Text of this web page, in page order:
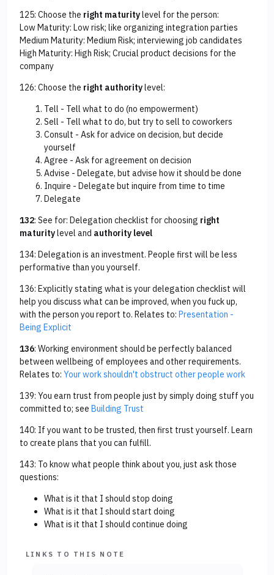
125: Choose the right maturitylevel for the person:
Low Maturity: Low risk; like organizing integration parties
Medium Maturity: Medium Risk; interviewing job candidates
High Maturity: High Risk; Crucial product decisions for the
company
126: Choose the right authoritylevel:
Tell - Tell what to do (no empowerment)
Sell - Tell what to do, but try to sell to coworkers
Consult - Ask for advice on decision, but decide
yourself
Agree - Ask for agreement on decision
Advise - Delegate, but advise how it should be done
Inquire - Delegate but inquire from time to time
Delegate
132: See for: Delegation checklist for choosing right
maturitylevel and authority level
134: Delegation is an investment. People first will be less
performative than you yourself.
136: Explicitly stating what is your delegation checklist will
help you discuss what can be improved, when you fuck up,
with the person you report to. Relates to: Presentation -
Being Explicit
136: Working environment should be perfectly balanced
between wellbeing of employees and other requirements.
Relates to: Your work shouldn't obstruct other people work
139: You earn trust from people just by simply doing stuff you
committed to; see Building Trust
140: If you want to be trusted, then first trust yourself. Learn
to create plans that you can fulfill.
143: To know what people think about you, just ask those
questions:
What is it that I should stop doing
What is it that I should start doing
What is it that I should continue doing
LINKS TO THIS NOTE